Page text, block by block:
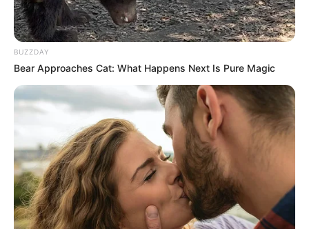
BUZZDAY
Bear Approaches Cat: What Happens Next Is Pure Magic